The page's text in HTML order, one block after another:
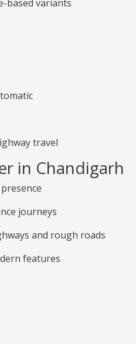
based variants
travel
in Chandigarh
journeys
and rough roads
features